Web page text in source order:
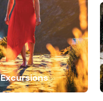
Excursions